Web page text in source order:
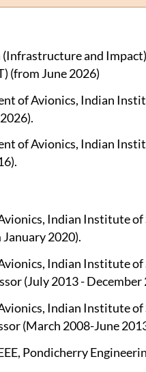
and
(from June 2026)
of Avionics, Indian
of Avionics, Indian
Indian Institute of
2020).
Indian Institute of
(July 2013 - December
Indian Institute of
(March 2008-June
Pondicherry